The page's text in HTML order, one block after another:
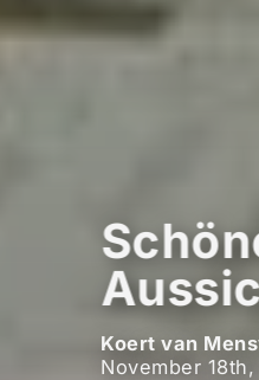
Koert van
November